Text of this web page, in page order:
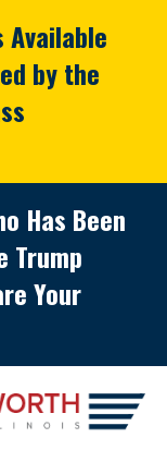
Available
by the
Has Been
Trump
Your